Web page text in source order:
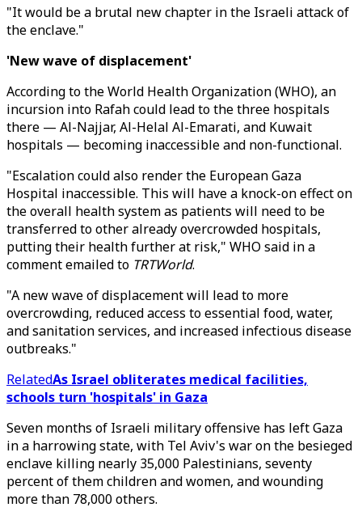
"It would be a brutal new chapter in the Israeli attack of
the enclave."
'New wave of displacement'
According to the World Health Organization (WHO), an
incursion into Rafah could lead to the three hospitals
there — Al-Najjar, Al-Helal Al-Emarati, and Kuwait
hospitals — becoming inaccessible and non-functional.
"Escalation could also render the European Gaza
Hospital inaccessible. This will have a knock-on effect on
the overall health system as patients will need to be
transferred to other already overcrowded hospitals,
putting their health further at risk," WHO said in a
comment emailed to TRTWorld.
"A new wave of displacement will lead to more
overcrowding, reduced access to essential food, water,
and sanitation services, and increased infectious disease
outbreaks."
RelatedAs Israel obliterates medical facilities,
schools turn 'hospitals' in Gaza
Seven months of Israeli military offensive has left Gaza
in a harrowing state, with Tel Aviv's war on the besieged
enclave killing nearly 35,000 Palestinians, seventy
percent of them children and women, and wounding
more than 78,000 others.